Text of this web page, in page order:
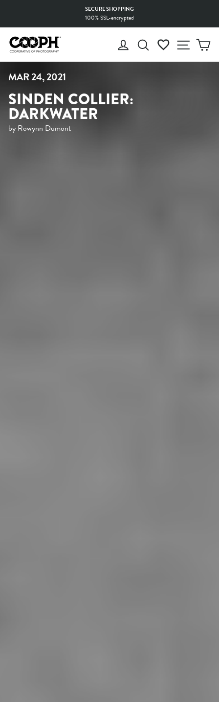
content
Pause
MADE WITH LOVE
by selected Production Facilities
LOG INSEARCHWISHLIST
SITE
MAR 24, 2021
SINDEN COLLIER:
DARKWATER
by Rowynn Dumont